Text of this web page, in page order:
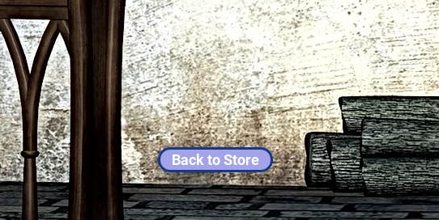
Back to Store